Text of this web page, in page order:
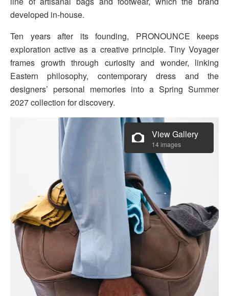
developed in-house.
Ten years after its founding, PRONOUNCE keeps
exploration active as a creative principle. Tiny Voyager
frames growth through curiosity and wonder, linking
Eastern philosophy, contemporary dress and the
designers’ personal memories into a Spring Summer
2027 collection for discovery.
View Gallery
14 images